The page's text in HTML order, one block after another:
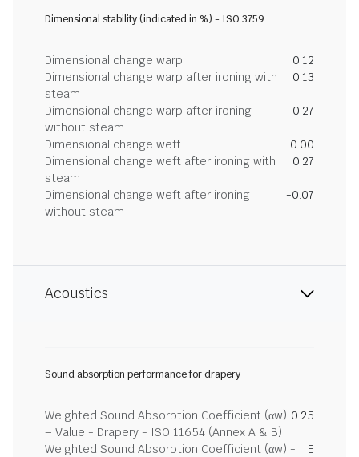
Dimensional stability (indicated in %) - ISO 3759
Dimensional change warp
0.12
Dimensional change warp after ironing with
steam
0.13
Dimensional change warp after ironing
without steam
0.27
Dimensional change weft
0.00
Dimensional change weft after ironing with
steam
0.27
Dimensional change weft after ironing
without steam
-0.07
Acoustics
Sound absorption performance for drapery
Weighted Sound Absorption Coefficient (αw)
– Value - Drapery - ISO 11654 (Annex A & B)
0.25
Weighted Sound Absorption Coefficient (αw) - E